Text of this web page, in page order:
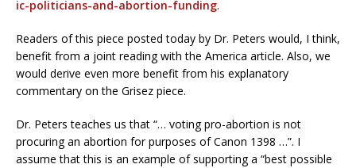
ic-politicians-and-abortion-funding.
Readers of this piece posted today by Dr. Peters would, I think,
benefit from a joint reading with the America article. Also, we
would derive even more benefit from his explanatory
commentary on the Grisez piece.
Dr. Peters teaches us that “… voting pro-abortion is not
procuring an abortion for purposes of Canon 1398 …”. I
assume that this is an example of supporting a “best possible